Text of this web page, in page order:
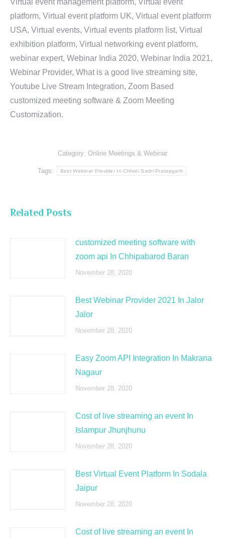
Virtual event management platform, Virtual event
platform, Virtual event platform UK, Virtual event platform
USA, Virtual events, Virtual events platform list, Virtual
exhibition platform, Virtual networking event platform,
webinar expert, Webinar India 2020, Webinar India 2021,
Webinar Provider, What is a good live streaming site,
Youtube Live Stream Integration, Zoom Based
customized meeting software & Zoom Meeting
Customization.
Category: Online Meetings & Webinar
Tags: Best Webinar Provider In Chhoti Sadri Pratapgarh
Related Posts
customized meeting software with
zoom api In Chhipabarod Baran
November 28, 2020
Best Webinar Provider 2021 In Jalor
Jalor
November 28, 2020
Easy Zoom API Integration In Makrana
Nagaur
November 28, 2020
Cost of live streaming an event In
Islampur Jhunjhunu
November 28, 2020
Best Virtual Event Platform In Sodala
Jaipur
November 28, 2020
Cost of live streaming an event In